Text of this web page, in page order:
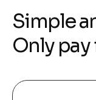
Simple
Only